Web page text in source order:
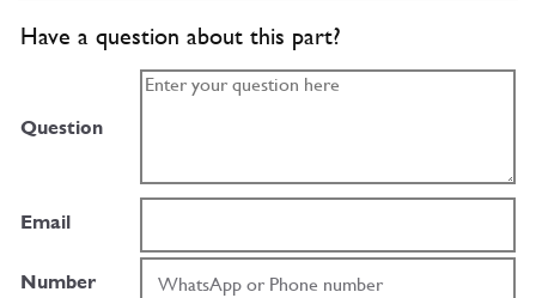
Have a question about this part?
Question
Email
Number